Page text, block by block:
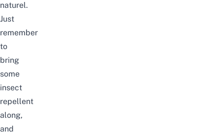
naturel.
Just
remember
to
bring
some
insect
repellent
along,
and